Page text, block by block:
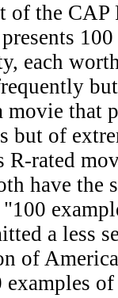
of the
each
movie that
but of
R-rated
have the
a less
of